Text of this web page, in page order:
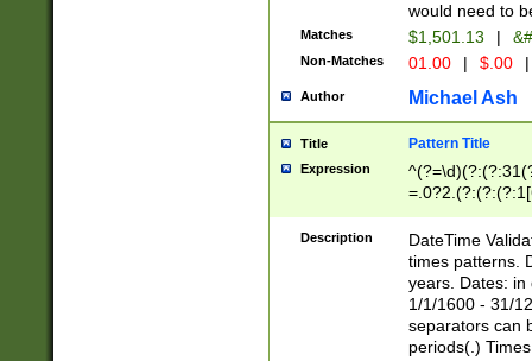
would need to
Matches $1,501.13 |
Non-Matches 01.00 | $.00 |
Author Michael Ash
Title Pattern Title
Expression
8]|1\d|0?[1-
Description
DateTime
times patterns.
years. Dates: in
1/1/1600 - 31/
separators can
periods(.)